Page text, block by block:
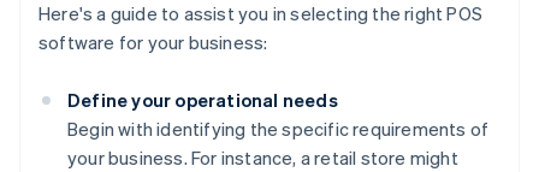
Here's a guide to assist you in selecting the right POS
software for your business:
Define your operational needs
Begin with identifying the specific requirements of
your business. For instance, a retail store might